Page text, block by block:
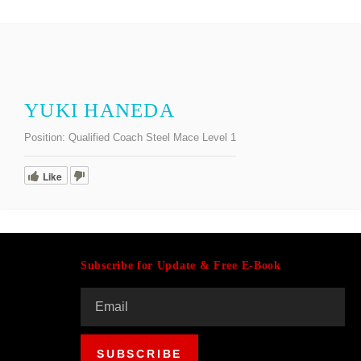
YUKI HANEDA
Position: Qualified Coach Steel Mace Level 1
Like
Subscribe for Update & Free E-Book